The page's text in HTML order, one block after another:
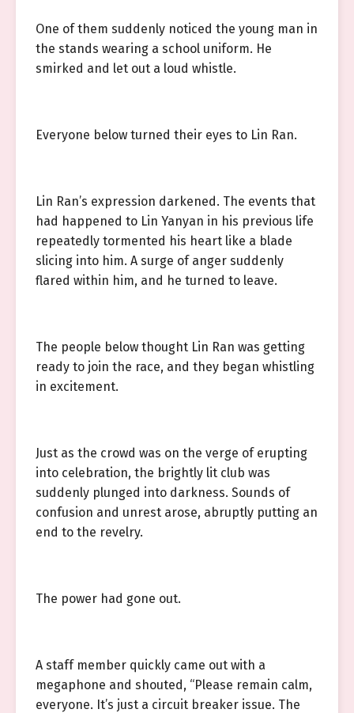
One of them suddenly noticed the young man in
the stands wearing a school uniform. He
smirked and let out a loud whistle.
Everyone below turned their eyes to Lin Ran.
Lin Ran’s expression darkened. The events that
had happened to Lin Yanyan in his previous life
repeatedly tormented his heart like a blade
slicing into him. A surge of anger suddenly
flared within him, and he turned to leave.
The people below thought Lin Ran was getting
ready to join the race, and they began whistling
in excitement.
Just as the crowd was on the verge of erupting
into celebration, the brightly lit club was
suddenly plunged into darkness. Sounds of
confusion and unrest arose, abruptly putting an
end to the revelry.
The power had gone out.
A staff member quickly came out with a
megaphone and shouted, “Please remain calm,
everyone. It’s just a circuit breaker issue. The